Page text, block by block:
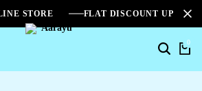
STORE FLAT DISCOUNT UPTO
0